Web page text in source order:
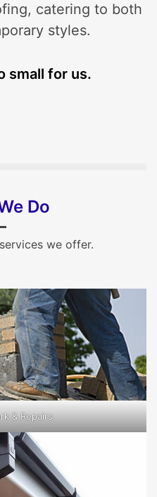
catering to both
styles.
small for us.
Do
we offer.
& Repairs